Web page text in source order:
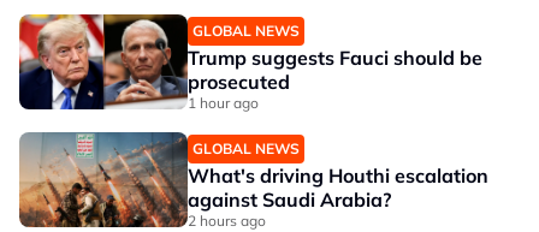
GLOBAL NEWS
Trump suggests Fauci should be
prosecuted
1 hour ago
GLOBAL NEWS
What's driving Houthi escalation
against Saudi Arabia?
2 hours ago